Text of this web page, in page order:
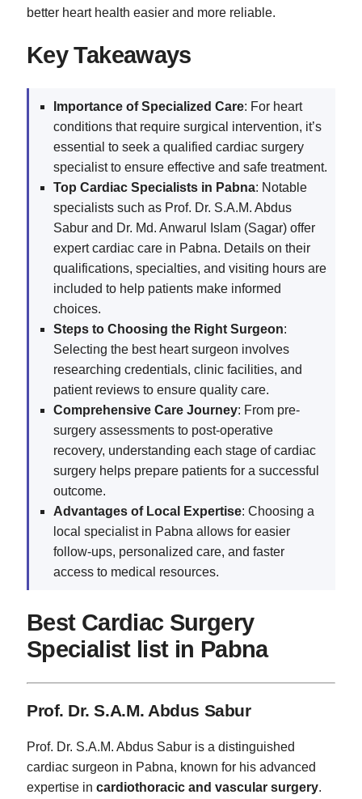
better heart health easier and more reliable.
Key Takeaways
Importance of Specialized Care: For heart
conditions that require surgical intervention, it’s
essential to seek a qualified cardiac surgery
specialist to ensure effective and safe treatment.
Top Cardiac Specialists in Pabna: Notable
specialists such as Prof. Dr. S.A.M. Abdus
Sabur and Dr. Md. Anwarul Islam (Sagar) offer
expert cardiac care in Pabna. Details on their
qualifications, specialties, and visiting hours are
included to help patients make informed
choices.
Steps to Choosing the Right Surgeon:
Selecting the best heart surgeon involves
researching credentials, clinic facilities, and
patient reviews to ensure quality care.
Comprehensive Care Journey: From pre-
surgery assessments to post-operative
recovery, understanding each stage of cardiac
surgery helps prepare patients for a successful
outcome.
Advantages of Local Expertise: Choosing a
local specialist in Pabna allows for easier
follow-ups, personalized care, and faster
access to medical resources.
Best Cardiac Surgery
Specialist list in Pabna
Prof. Dr. S.A.M. Abdus Sabur
Prof. Dr. S.A.M. Abdus Sabur is a distinguished
cardiac surgeon in Pabna, known for his advanced
expertise in cardiothoracic and vascular surgery.